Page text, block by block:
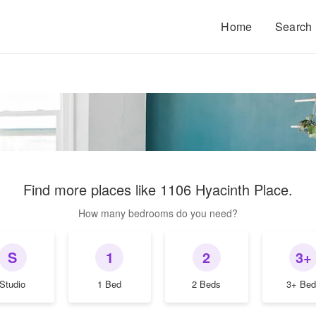
Home Search
Find more places like 1106 Hyacinth Place.
How many bedrooms do you need?
S
Studio
1
1 Bed
2
2 Beds
3+
3+